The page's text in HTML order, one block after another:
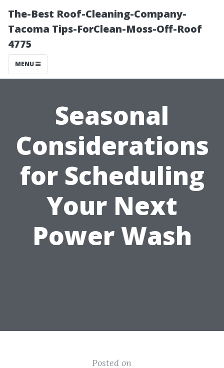
The-Best Roof-Cleaning-Company-
Tacoma Tips-ForClean-Moss-Off-Roof
4775
MENU
Seasonal
Considerations
for Scheduling
Your Next
Power Wash
Posted on